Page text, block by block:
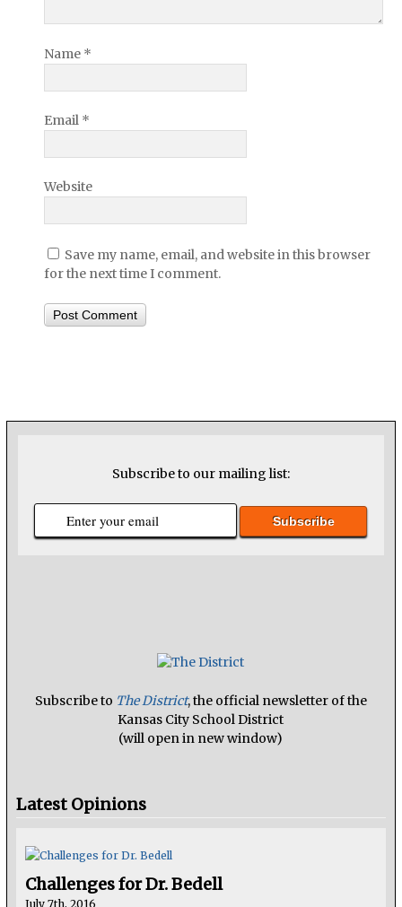
Name *
Email *
Website
Save my name, email, and website in this browser
for the next time I comment.
Subscribe to our mailing list:
Subscribe to The District, the official newsletter of the
Kansas City School District
(will open in new window)
Latest Opinions
Challenges for Dr. Bedell
July 7th, 2016